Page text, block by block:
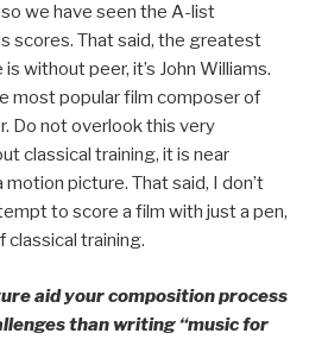
we have seen the A-list
scores. That said, the greatest
without peer, it’s John Williams.
most popular film composer of
Do not overlook this very
classical training, it is near
picture. That said, I don’t
to score a film with just a pen,
classical training.
aid your composition process
than writing “music for